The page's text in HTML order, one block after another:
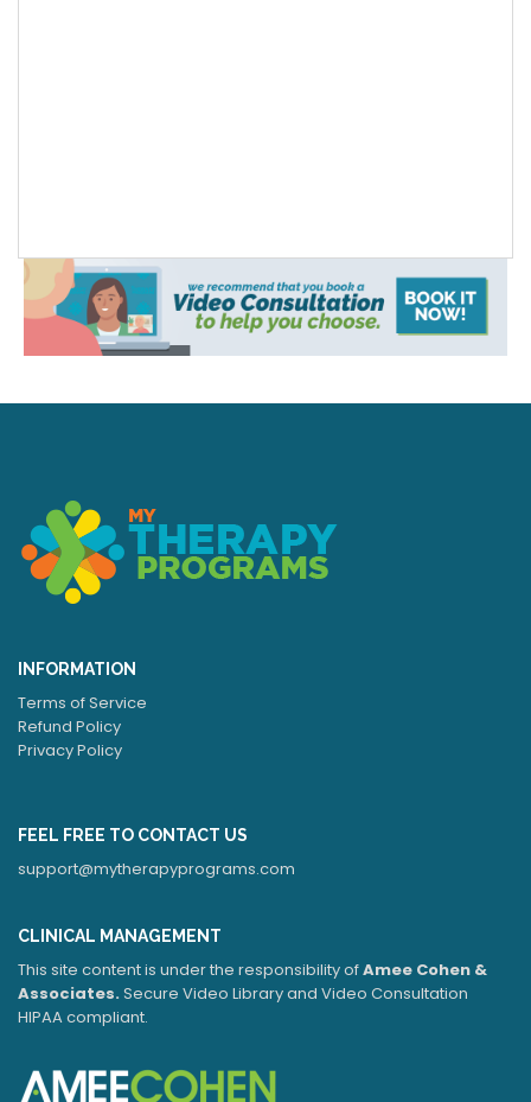
INFORMATION
Terms of Service
Refund Policy
Privacy Policy
FEEL FREE TO CONTACT US
support@mytherapyprograms.com
CLINICAL MANAGEMENT
This site content is under the responsibility ofAmee Cohen &
Associates.Secure Video Library and Video Consultation
HIPAA compliant.